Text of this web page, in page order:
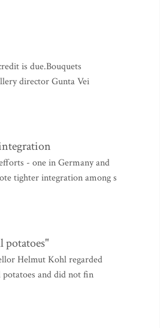
is due.Bouquets
director Gunta Vei
- one in Germany and
tighter integration among s
potatoes"
Helmut Kohl regarded
and did not fin